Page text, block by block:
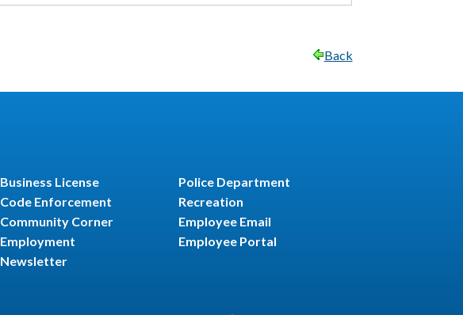
Back
Business License
Code Enforcement
Community Corner
Employment
Newsletter
Police Department
Recreation
Employee Email
Employee Portal